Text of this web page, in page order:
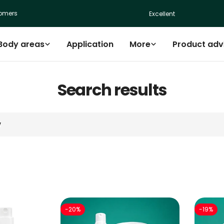
Excellent
areas Application More Product
Search results
-20% -19%